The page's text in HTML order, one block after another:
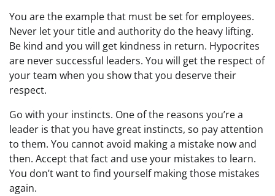
You are the example that must be set for employees.
Never let your title and authority do the heavy lifting.
Be kind and you will get kindness in return. Hypocrites
are never successful leaders. You will get the respect of
your team when you show that you deserve their
respect.
Go with your instincts. One of the reasons you’re a
leader is that you have great instincts, so pay attention
to them. You cannot avoid making a mistake now and
then. Accept that fact and use your mistakes to learn.
You don’t want to find yourself making those mistakes
again.